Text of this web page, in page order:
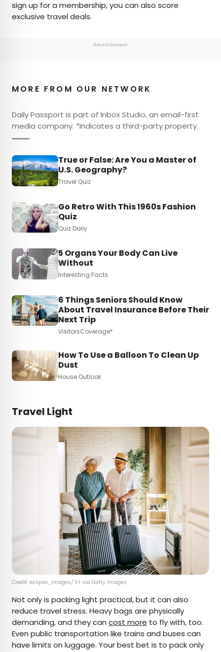
sign up for a membership, you can also score
exclusive travel deals.
Advertisement
MORE FROM OUR NETWORK
Daily Passport is part of Inbox Studio, an email-first
media company. *Indicates a third-party property.
True or False: Are You a Master of
U.S. Geography?
Travel Quiz
Go Retro With This 1960s Fashion
Quiz
Quiz Daily
5 Organs Your Body Can Live
Without
Interesting Facts
6 Things Seniors Should Know
About Travel Insurance Before Their
Next Trip
VisitorsCoverage*
How To Use a Balloon To Clean Up
Dust
House Outlook
Travel Light
Credit: eclipse_images/ E+ via Getty Images
Not only is packing light practical, but it can also
reduce travel stress. Heavy bags are physically
demanding, and they can cost more to fly with, too.
Even public transportation like trains and buses can
have limits on luggage. Your best bet is to pack only